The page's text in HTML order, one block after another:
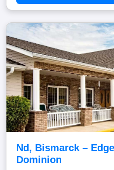
Nd, Bismarck –
Dominion